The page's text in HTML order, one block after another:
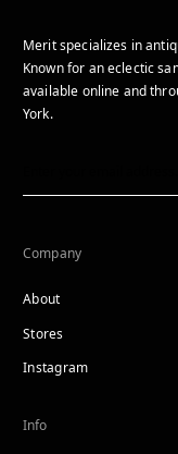
Merit specializes in
Known for an eclectic
available online and
York.
Company
About
Stores
Instagram
Info